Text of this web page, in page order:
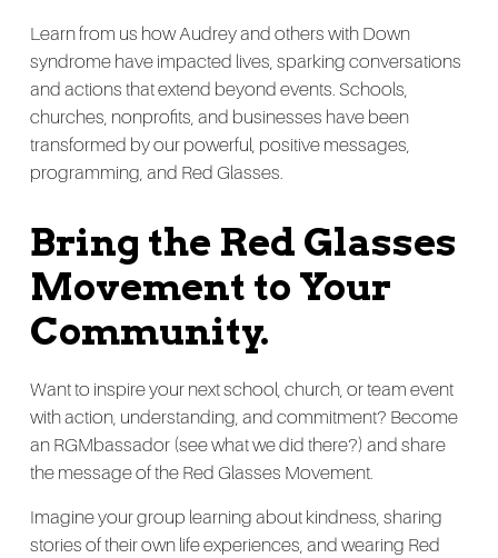
Learn from us how Audrey and others with Down
syndrome have impacted lives, sparking conversations
and actions that extend beyond events. Schools,
churches, nonprofits, and businesses have been
transformed by our powerful, positive messages,
programming, and Red Glasses.
Bring the Red Glasses
Movement to Your
Community.
Want to inspire your next school, church, or team event
with action, understanding, and commitment? Become
an RGMbassador (see what we did there?) and share
the message of the Red Glasses Movement.
Imagine your group learning about kindness, sharing
stories of their own life experiences, and wearing Red